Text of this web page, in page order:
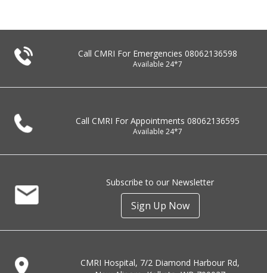
Call CMRI For Emergencies 08062136598
Available 24*7
Call CMRI For Appointments 08062136595
Available 24*7
Subscribe to our Newsletter
Sign Up Now
CMRI Hospital, 7/2 Diamond Harbour Rd,